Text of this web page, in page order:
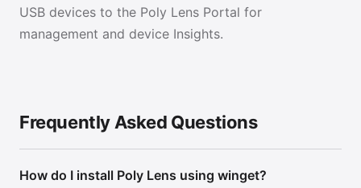
USB devices to the Poly Lens Portal for
management and device Insights.
Frequently Asked Questions
How do I install Poly Lens using winget?